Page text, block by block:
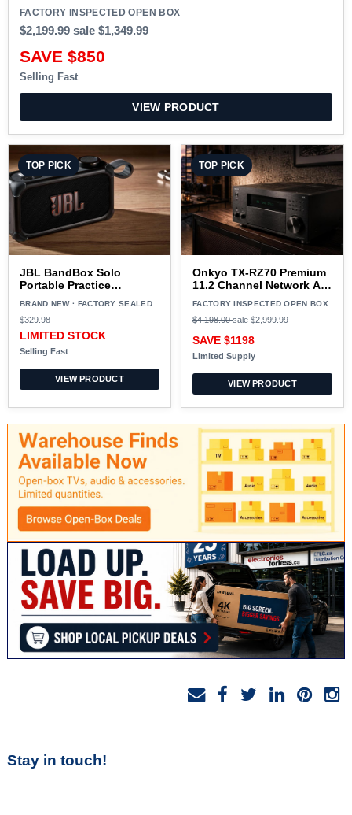
FACTORY INSPECTED OPEN BOX
$2,199.99sale $1,349.99
SAVE $850
Selling Fast
VIEW PRODUCT
TOP PICK
JBL BandBox Solo
Portable Practice
BRAND NEW · FACTORY SEALED
$329.98
LIMITED STOCK
Selling Fast
VIEW PRODUCT
TOP PICK
Onkyo TX-RZ70 Premium
11.2 Channel Network AV
Box
FACTORY INSPECTED OPEN BOX
$4,198.00sale $2,999.99
SAVE $1198
Limited Supply
VIEW PRODUCT
Stay in touch!